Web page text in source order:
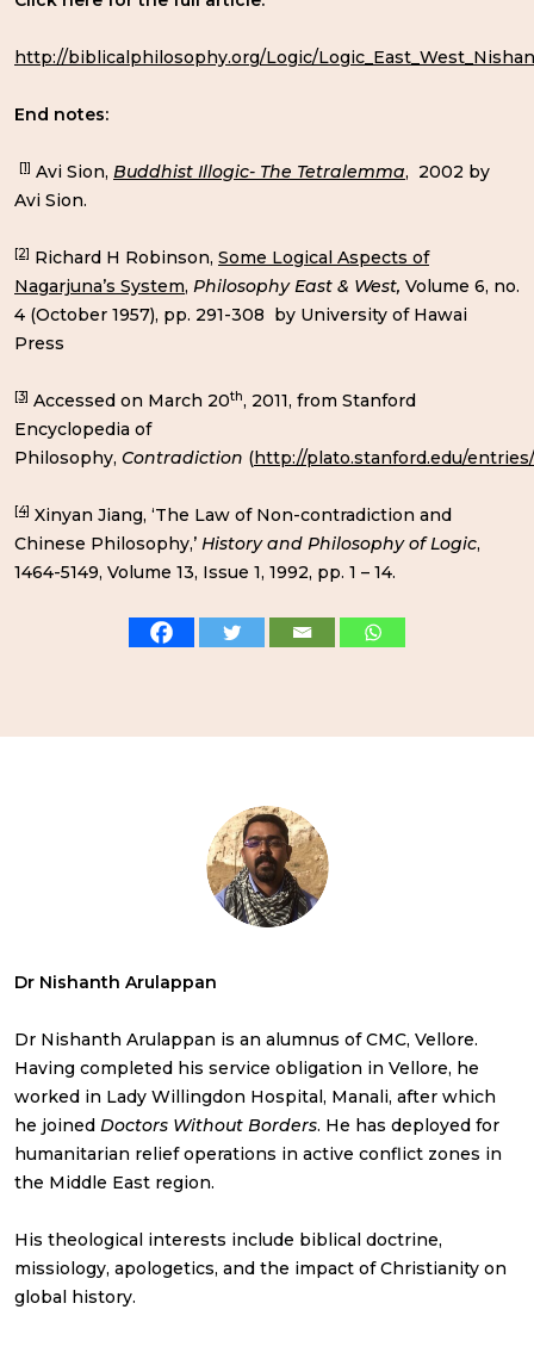
http://biblicalphilosophy.org/Logic/
End notes:
[1] Avi Sion, Buddhist Illogic- The Tetralemma, 2002 by
Avi Sion.
[2] Richard H Robinson, Some Logical Aspects of
Nagarjuna’s System, Philosophy East & West, Volume 6, no.
4 (October 1957), pp. 291-308 by University of Hawai
Press
[3] Accessed on March 20th, 2011, from Stanford
Encyclopedia of
Philosophy, Contradiction (http://plato.stanford.edu/
[4] Xinyan Jiang, ‘The Law of Non-contradiction and
Chinese Philosophy,’ History and Philosophy of Logic,
1464-5149, Volume 13, Issue 1, 1992, pp. 1 – 14.
Dr Nishanth Arulappan
Dr Nishanth Arulappan is an alumnus of CMC, Vellore.
Having completed his service obligation in Vellore, he
worked in Lady Willingdon Hospital, Manali, after which
he joined Doctors Without Borders. He has deployed for
humanitarian relief operations in active conflict zones in
the Middle East region.
His theological interests include biblical doctrine,
missiology, apologetics, and the impact of Christianity on
global history.